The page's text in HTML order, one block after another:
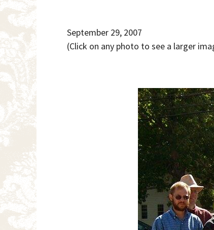
September 29, 2007
(Click on any photo to see a larger